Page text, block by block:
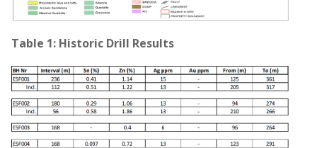
Table 1: Historic Drill Results